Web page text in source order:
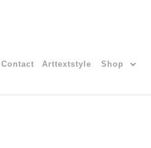
Contact Arttextstyle Shop